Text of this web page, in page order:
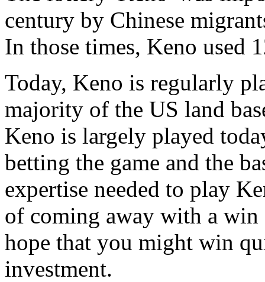
century by Chinese
In those times, Keno used
Today, Keno is regularly
majority of the US land
Keno is largely played
betting the game and the
expertise needed to play
of coming away with a win
hope that you might win
investment.